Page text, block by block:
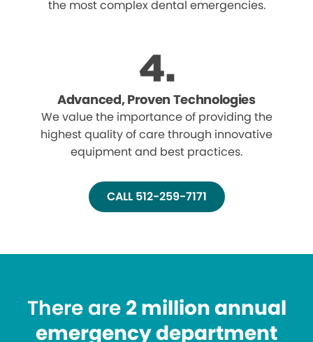
the most complex dental emergencies.
Advanced, Proven Technologies
We value the importance of providing the
highest quality of care through innovative
equipment and best practices.
CALL 512-259-7171
There are 2 million annual
emergency department